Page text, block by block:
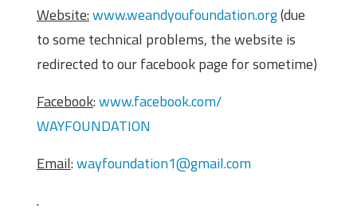
Website:www.weandyoufoundation.org(due
to some technical problems, the website is
redirected to our facebook page for sometime)
Facebook:www.facebook.com/
WAYFOUNDATION
Email:wayfoundation1@gmail.com
.